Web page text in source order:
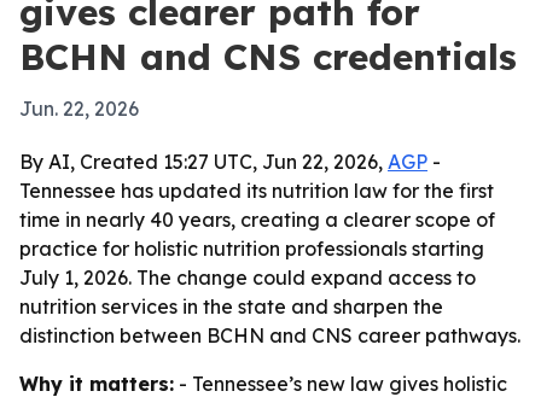
gives clearer path for
BCHN and CNS credentials
Jun. 22, 2026
By AI, Created 15:27 UTC, Jun 22, 2026, AGP -
Tennessee has updated its nutrition law for the first
time in nearly 40 years, creating a clearer scope of
practice for holistic nutrition professionals starting
July 1, 2026. The change could expand access to
nutrition services in the state and sharpen the
distinction between BCHN and CNS career pathways.
Why it matters: - Tennessee’s new law gives holistic